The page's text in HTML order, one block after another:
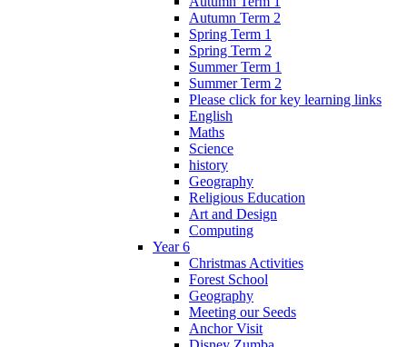
Autumn Term 2
Spring Term 1
Spring Term 2
Summer Term 1
Summer Term 2
Please click for key learning links
English
Maths
Science
history
Geography
Religious Education
Art and Design
Computing
Year 6
Christmas Activities
Forest School
Geography
Meeting our Seeds
Anchor Visit